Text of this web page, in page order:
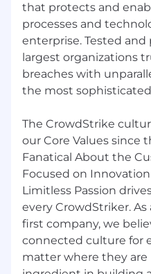
Employee
neighborhood
opportunities to
Vibrant office
amenities
globe
CrowdStrike is proud
opportunity employer.
fostering a culture of
everyone is valued for
empowered to
and individuals with
affirmative action
that protects and
processes and
enterprise. Tested
largest organizations
breaches with
the most
The CrowdStrike
our Core Values since
Fanatical About the
Focused on
Limitless Passion
every CrowdStriker.
first company, we
connected culture for
matter where they are